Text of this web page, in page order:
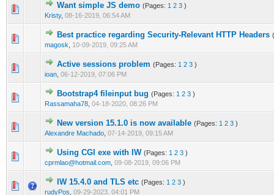
Want simple JS demo (Pages: 1 2 3 )
Kristy, 08-16-2019, 06:54 AM
0 Vote(s) - 0 out of 5 in Average
12345
Best practice regarding Security-Relevant HTTP Headers
magosk
10-09-2019, 09:25 AM
0 Vote(s) - 0 out of 5 in Average
1234 5
Active sessions problem (Pages: 1 2 3 )
ioan 06-12-2019, 07:06 PM
0 Vote(s) - 0 out of 5 in Average
12345
Bootstrap4 fileinput bug (Pages: 1 2 3 )
Rassamaha78 04-18-2020, 08:26 PM
0 Vote(s) - 0 out of 5 in Average
12345
New version 15.1.0 is now available (Pages: 1 2 3 )
Alexandre Machado 07-14-2019, 09:15 AM
0 Vote(s) - 0 out of 5 in Average
1 23 45
Using CGI exe with IW (Pages: 1 2 3 )
cprmlao@hotmail.com 09-08-2019, 09:06 PM
0 Vote(s) - 0 out of 5 in Average
1 2345
IW 15.4.0 and TLS etc (Pages: 1 2 3 )
rudyPos 09-29-2023, 04:01 PM
0 Vote(s) - 0 out of 5 in Average
123 45